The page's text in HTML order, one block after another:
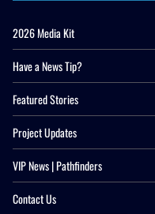
2026 Media Kit
Have a News Tip?
Featured Stories
Project Updates
VIP News | Pathfinders
Contact Us